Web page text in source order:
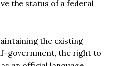
the status of a federal
the existing
government, the right to